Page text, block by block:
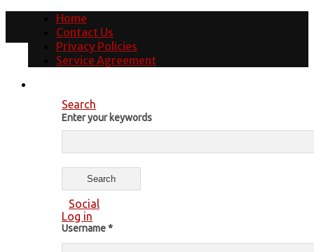
Home
Contact Us
Privacy Policies
Service Agreement
Search
Enter your keywords
Social
Log in
Username*